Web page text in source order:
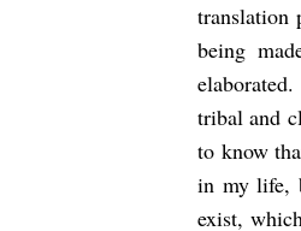
translation
being
tribal and
to know
in my life,
exist,